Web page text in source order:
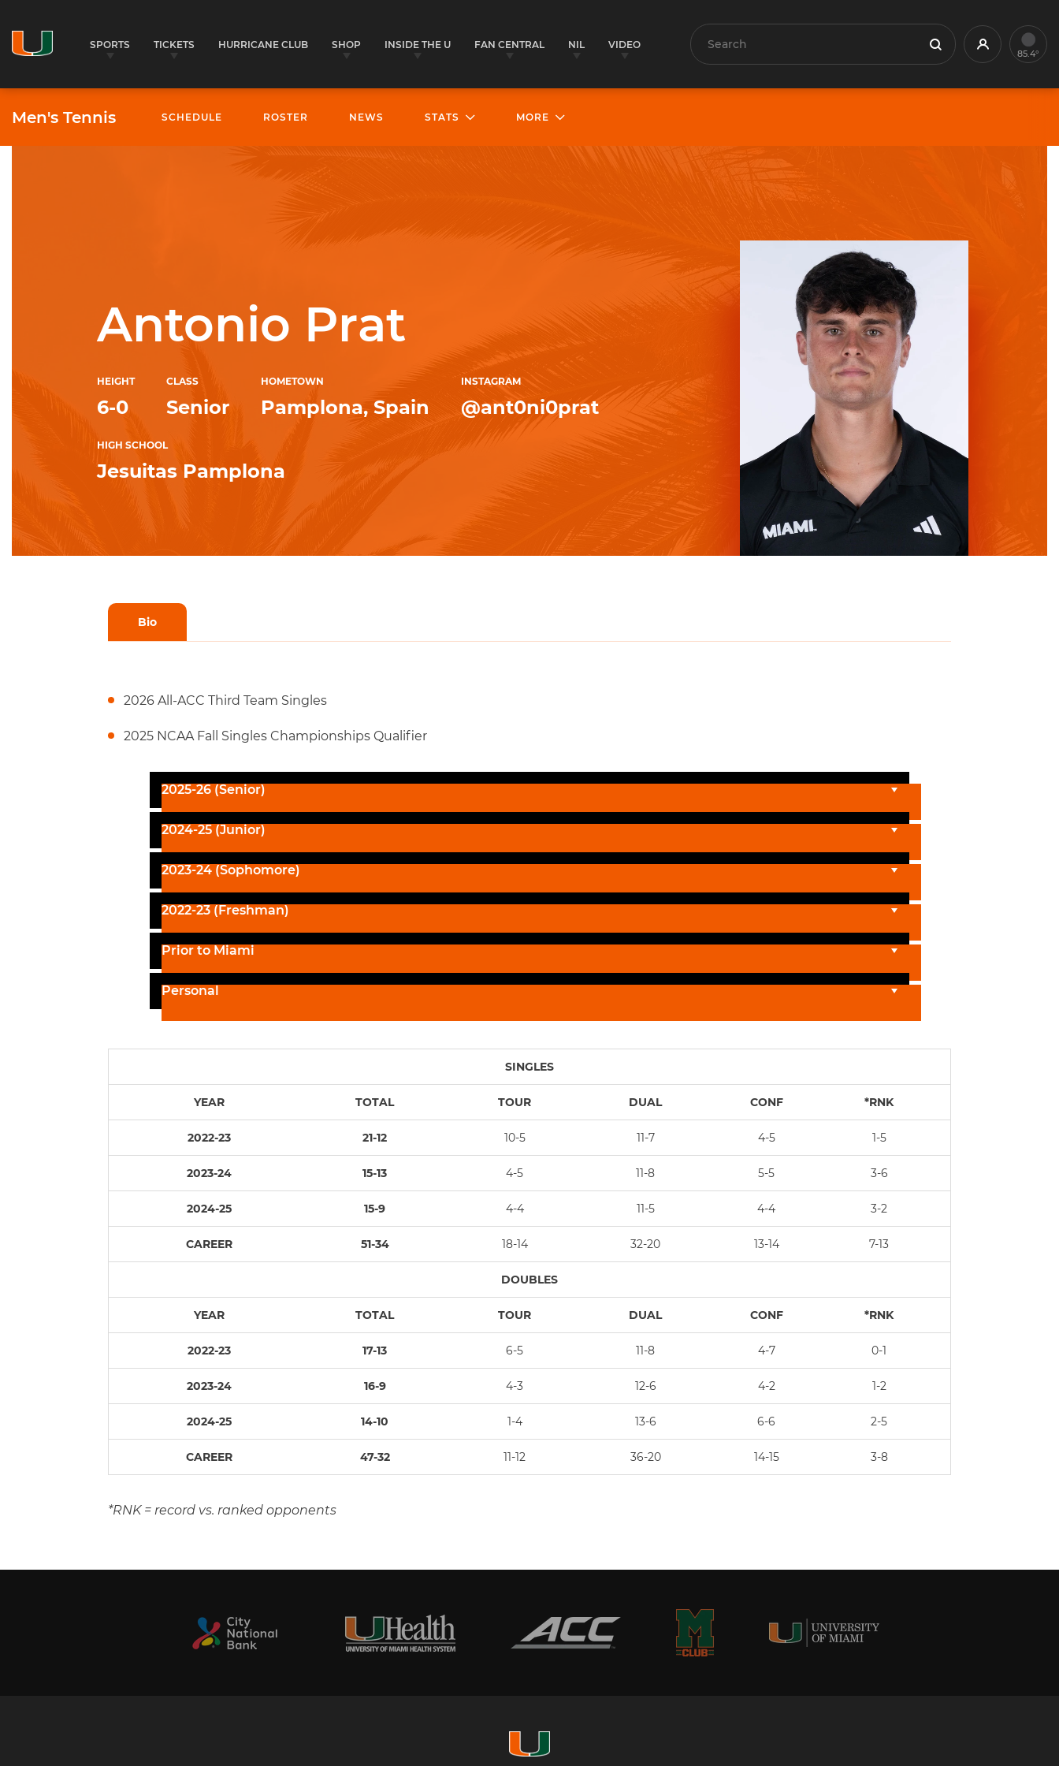
SPORTS TICKETS HURRICANE CLUB SHOP INSIDE THE U FAN CENTRAL NIL VIDEO Search Search Profile85.4°
Men's Tennis SCHEDULE ROSTER NEWS STATS MORE
Antonio Prat
HEIGHT
6-0
CLASS
Senior
HOMETOWN
Pamplona, Spain
INSTAGRAM
@ant0ni0prat
HIGH SCHOOL
Jesuitas Pamplona
Bio
2026 All-ACC Third Team Singles
2025 NCAA Fall Singles Championships Qualifier
2025-26 (Senior)
2024-25 (Junior)
2023-24 (Sophomore)
2022-23 (Freshman)
Prior to Miami
Personal
SINGLES
YEAR TOTAL TOUR DUAL CONF *RNK
2022-23 21-12 10-5 11-7 4-5 1-5
2023-24 15-13 4-5 11-8 5-5 3-6
2024-25 15-9 4-4 11-5 4-4 3-2
CAREER 51-34 18-14 32-20 13-14 7-13
DOUBLES
YEAR TOTAL TOUR DUAL CONF *RNK
2022-23 17-13 6-5 11-8 4-7 0-1
2023-24 16-9 4-3 12-6 4-2 1-2
2024-25 14-10 1-4 13-6 6-6 2-5
CAREER 47-32 11-12 36-20 14-15 3-8
*RNK = record vs. ranked opponents